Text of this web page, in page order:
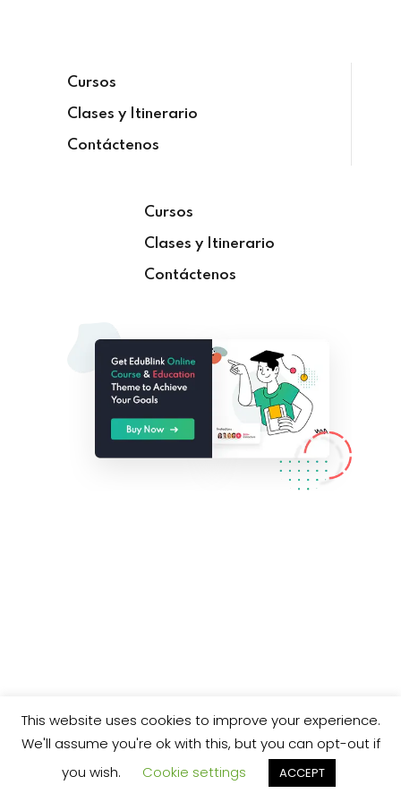
Cursos
Clases y Itinerario
Contáctenos
Cursos
Clases y Itinerario
Contáctenos
This website uses cookies to improve your experience.
We'll assume you're ok with this, but you can opt-out if
you wish.
Cookie settings ACCEPT
Remember me Lost your password?